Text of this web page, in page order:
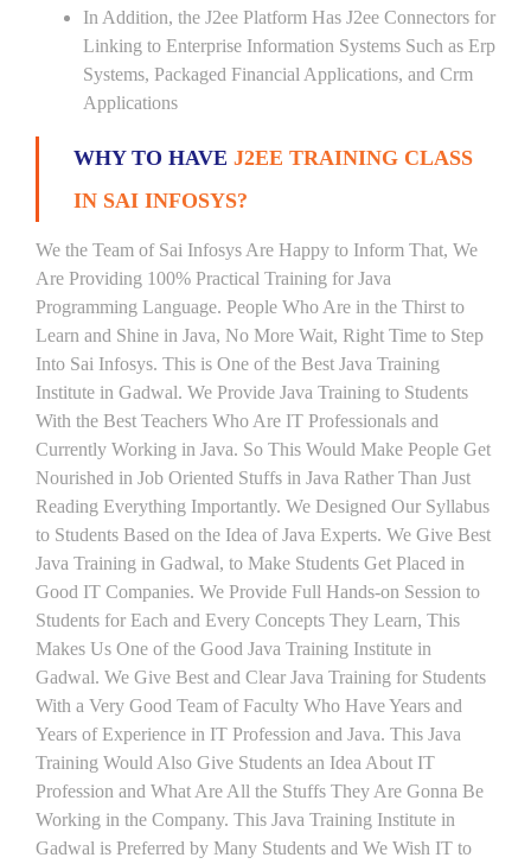
In Addition, the J2ee Platform Has J2ee Connectors for
Linking to Enterprise Information Systems Such as Erp
Systems, Packaged Financial Applications, and Crm
Applications
WHY TO HAVE J2EE TRAINING CLASS
IN SAI INFOSYS?
We the Team of Sai Infosys Are Happy to Inform That, We
Are Providing 100% Practical Training for Java
Programming Language. People Who Are in the Thirst to
Learn and Shine in Java, No More Wait, Right Time to Step
Into Sai Infosys. This is One of the Best Java Training
Institute in Gadwal. We Provide Java Training to Students
With the Best Teachers Who Are IT Professionals and
Currently Working in Java. So This Would Make People Get
Nourished in Job Oriented Stuffs in Java Rather Than Just
Reading Everything Importantly. We Designed Our Syllabus
to Students Based on the Idea of Java Experts. We Give Best
Java Training in Gadwal, to Make Students Get Placed in
Good IT Companies. We Provide Full Hands-on Session to
Students for Each and Every Concepts They Learn, This
Makes Us One of the Good Java Training Institute in
Gadwal. We Give Best and Clear Java Training for Students
With a Very Good Team of Faculty Who Have Years and
Years of Experience in IT Profession and Java. This Java
Training Would Also Give Students an Idea About IT
Profession and What Are All the Stuffs They Are Gonna Be
Working in the Company. This Java Training Institute in
Gadwal is Preferred by Many Students and We Wish IT to